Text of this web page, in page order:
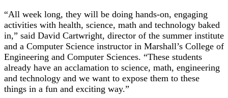
“All week long, they will be doing hands-on, engaging
activities with health, science, math and technology baked
in,” said David Cartwright, director of the summer institute
and a Computer Science instructor in Marshall’s College of
Engineering and Computer Sciences. “These students
already have an acclamation to science, math, engineering
and technology and we want to expose them to these
things in a fun and exciting way.”